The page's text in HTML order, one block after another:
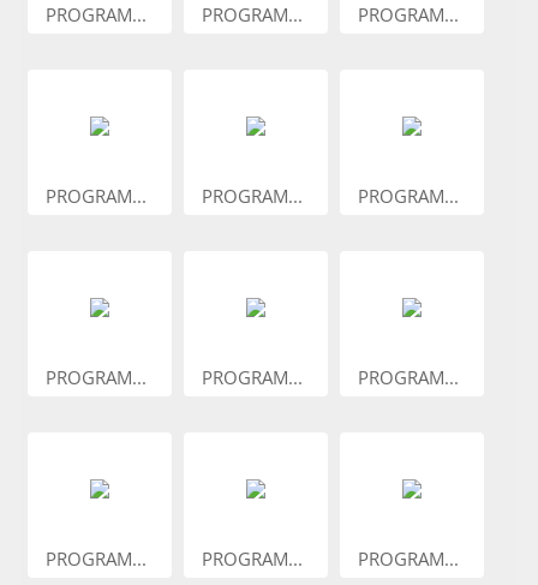
PROGRAM... PROGRAM... PROGRAM...
PROGRAM... PROGRAM... PROGRAM...
PROGRAM... PROGRAM... PROGRAM...
PROGRAM... PROGRAM... PROGRAM...